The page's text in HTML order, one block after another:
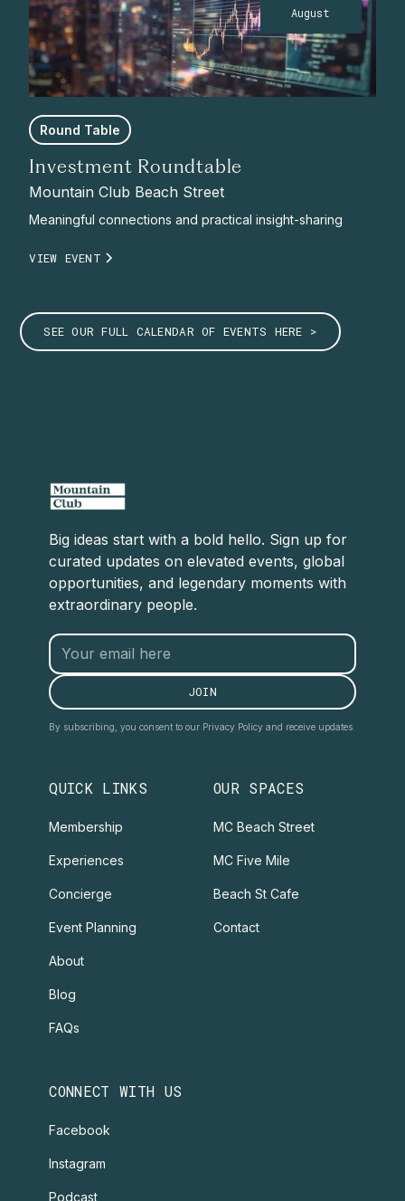
August
Round Table
Investment Roundtable
Mountain Club Beach Street
Meaningful connections and practical insight-sharing
VIEW EVENT
SEE OUR FULL CALENDAR OF EVENTS HERE >
Big ideas start with a bold hello. Sign up for
curated updates on elevated events, global
opportunities, and legendary moments with
extraordinary people.
By subscribing, you consent to our Privacy Policy and receive updates.
QUICK LINKS
Membership
Experiences
Concierge
Event Planning
About
Blog
FAQs
OUR SPACES
MC Beach Street
MC Five Mile
Beach St Cafe
Contact
CONNECT WITH US
Facebook
Instagram
Podcast